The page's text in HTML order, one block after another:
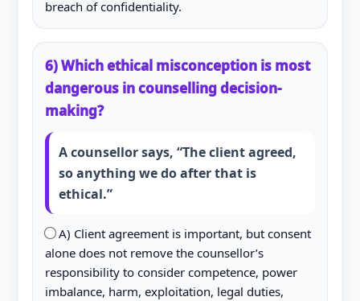
breach of confidentiality.
6) Which ethical misconception is most
dangerous in counselling decision-
making?
A counsellor says, “The client agreed,
so anything we do after that is
ethical.”
A) Client agreement is important, but consent
alone does not remove the counsellor’s
responsibility to consider competence, power
imbalance, harm, exploitation, legal duties,